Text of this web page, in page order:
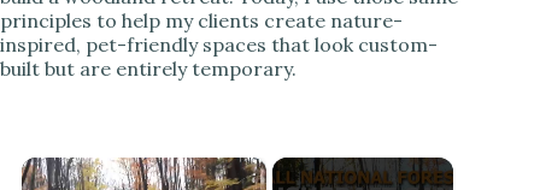
principles to help my clients create nature-
inspired, pet-friendly spaces that look custom-
built but are entirely temporary.
×